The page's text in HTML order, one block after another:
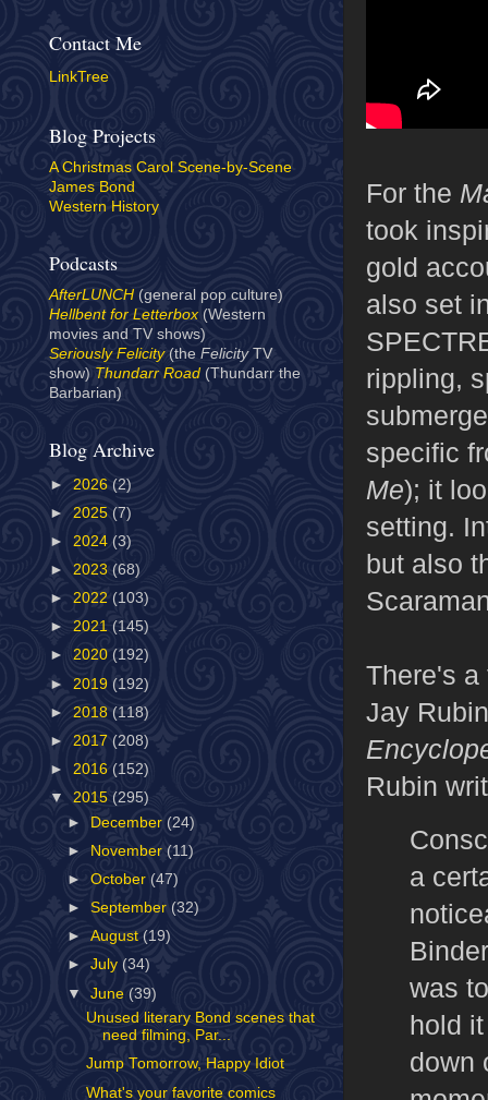
For the
took
gold
also set
rippling,
specific
Me); it
setting.
but also
There's a
Jay
Rubin
a
was
hold
down
Contact Me
LinkTree
Blog Projects
A Christmas Carol Scene-by-Scene
James Bond
Western History
Podcasts
AfterLUNCH (general pop culture)
Hellbent for Letterbox(Western
movies and TV shows)
Seriously Felicity(the Felicity TV
show) Thundarr Road (Thundarr the
Barbarian)
Blog Archive
► 2026 (2)
► 2025 (7)
► 2024 (3)
► 2023 (68)
► 2022 (103)
► 2021 (145)
► 2020 (192)
► 2019 (192)
► 2018 (118)
► 2017 (208)
► 2016 (152)
▼ 2015 (295)
►
December (24)
►
November(11)
►October(47)
►September (32)
►August(19)
►July (34)
▼June (39)
Unused literary Bond scenes that
need filming, Par...
Jump Tomorrow, Happy Idiot
What's your favorite comics